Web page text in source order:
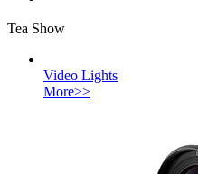
Tea Show
Video Lights
More>>